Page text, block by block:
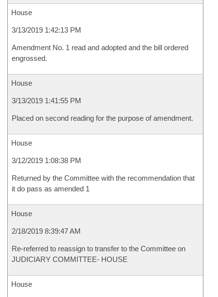
House
3/13/2019 1:42:13 PM
Amendment No. 1 read and adopted and the bill ordered
engrossed.
House
3/13/2019 1:41:55 PM
Placed on second reading for the purpose of amendment.
House
3/12/2019 1:08:38 PM
Returned by the Committee with the recommendation that
it do pass as amended 1
House
2/18/2019 8:39:47 AM
Re-referred to reassign to transfer to the Committee on
JUDICIARY COMMITTEE- HOUSE
House